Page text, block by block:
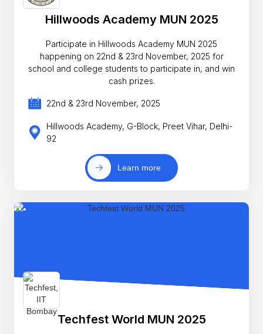
Hillwoods Academy MUN 2025
Participate in Hillwoods Academy MUN 2025
happening on 22nd & 23rd November, 2025 for
school and college students to participate in, and win
cash prizes.
22nd & 23rd November, 2025
Hillwoods Academy, G-Block, Preet Vihar, Delhi-
92
Learn more
Techfest World MUN 2025